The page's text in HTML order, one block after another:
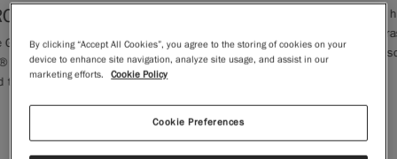
Pre-owned
its
Inspired by the legendary history of Beechcraft®,
interior is a dynamic contrast of light greys, satin
leathers and striking crimson details.
By clicking “Accept All Cookies”, you agree to the storing of cookies on your
device to enhance site navigation, analyze site usage, and assist in our
marketing efforts.
Cookie Policy
Cookie Preferences